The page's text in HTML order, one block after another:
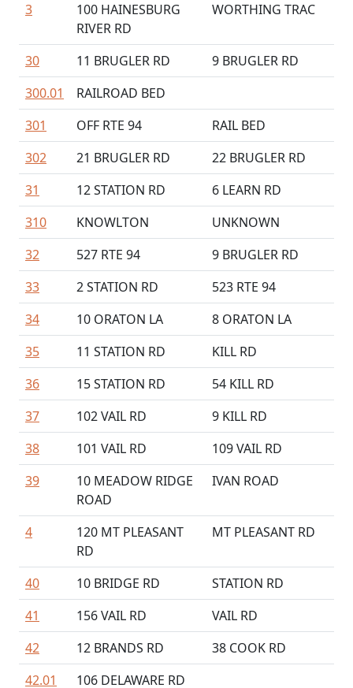
3
100 HAINESBURG
RIVER RD
WORTHING TRAC
30 11 BRUGLER RD
9 BRUGLER RD
300.01
RAILROAD BED
301
OFF RTE 94
RAIL BED
302
21 BRUGLER RD
22 BRUGLER RD
31
12 STATION RD
6 LEARN RD
310
KNOWLTON
UNKNOWN
32
527 RTE 94
9 BRUGLER RD
33
2 STATION RD
523 RTE 94
34
10 ORATON LA
8 ORATON LA
35
11 STATION RD
KILL RD
36
15 STATION RD
54 KILL RD
37
102 VAIL RD
9 KILL RD
38
101 VAIL RD
109 VAIL RD
39
10 MEADOW RIDGE
ROAD
IVAN ROAD
4
120 MT PLEASANT
RD
MT PLEASANT RD
40 10 BRIDGE RD
STATION RD
41
156 VAIL RD
VAIL RD
42
12 BRANDS RD
38 COOK RD
42.01
106 DELAWARE RD